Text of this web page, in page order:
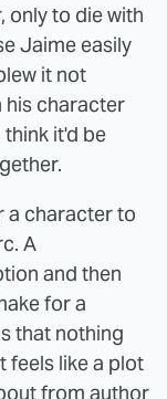
only to die with
Jaime easily
it not
his character
it'd be
a character to
A
and then
for a
that nothing
feels like a plot
from author